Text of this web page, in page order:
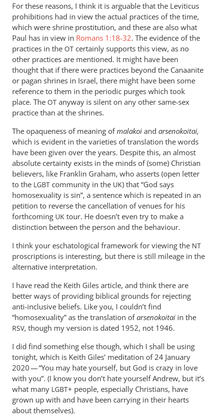
For these reasons, I think it is arguable that the Leviticus
prohibitions had in view the actual practices of the time,
which were shrine prostitution, and these are also what
Paul has in view in Romans 1:18-32. The evidence of the
practices in the OT certainly supports this view, as no
other practices are mentioned. It might have been
thought that if there were practices beyond the Canaanite
or pagan shrines in Israel, there might have been some
reference to them in the periodic purges which took
place. The OT anyway is silent on any other same-sex
practice than at the shrines.
The opaqueness of meaning ofmalakoi and arsenokoitai,
which is evident in the varieties of translation the words
have been given over the years. Despite this, an almost
absolute certainty exists in the minds of (some) Christian
believers, like Franklin Graham, who asserts (open letter
to the LGBT community in the UK) that “God says
homosexuality is sin”, a sentence which is repeated in an
petition to reverse the cancellation of venues for his
forthcoming UK tour. He doesn’t even try to make a
distinction between the person and the behaviour.
I think your eschatological framework for viewing the NT
proscriptions is interesting, but there is still mileage in the
alternative interpretation.
I have read the Keith Giles article, and think there are
better ways of providing biblical grounds for rejecting
anti-inclusive beliefs. Like you, I couldn’t find
“homosexuality” as the translation ofarsenokoitai in the
RSV, though my version is dated 1952, not 1946.
I did find something else though, which I shall be using
tonight, which is Keith Giles’ meditation of 24 January
2020 — “You may hate yourself, but God is crazy in love
with you”. (I know you don’t hate yourself Andrew, but it’s
what many LGBT+ people, especially Christians, have
grown up with and have been carrying in their hearts
about themselves).